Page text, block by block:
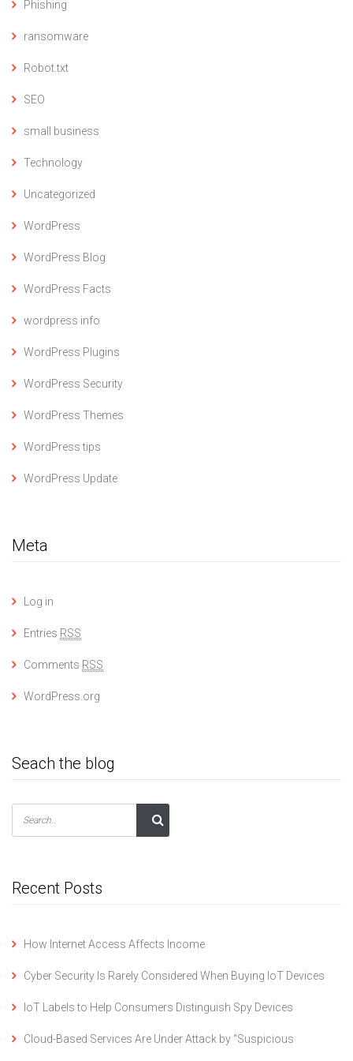
Phishing
ransomware
Robot.txt
SEO
small business
Technology
Uncategorized
WordPress
WordPress Blog
WordPress Facts
wordpress info
WordPress Plugins
WordPress Security
WordPress Themes
WordPress tips
WordPress Update
Meta
Log in
Entries RSS
Comments RSS
WordPress.org
Seach the blog
Recent Posts
How Internet Access Affects Income
Cyber Security Is Rarely Considered When Buying IoT Devices
IoT Labels to Help Consumers Distinguish Spy Devices
Cloud-Based Services Are Under Attack by “Suspicious